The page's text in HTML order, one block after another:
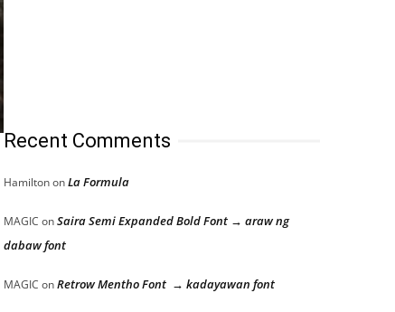
Recent Comments
HamiltononLa Formula
MAGIC onSaira Semi Expanded Bold Font → araw ng
dabaw font
MAGIC onRetrow Mentho Font → kadayawan font